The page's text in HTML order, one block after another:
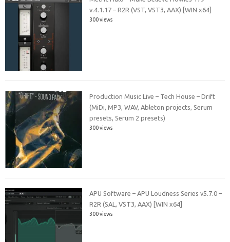
v.4.1.17 – R2R (VST, VST3, AAX) [WIN x64]
300 views
Production Music Live – Tech House – Drift
(MiDi, MP3, WAV, Ableton projects, Serum
presets, Serum 2 presets)
300 views
APU Software – APU Loudness Series v5.7.0 –
R2R (SAL, VST3, AAX) [WIN x64]
300 views